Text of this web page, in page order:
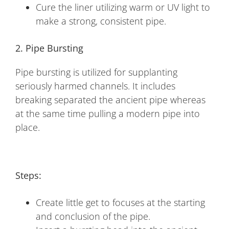
Cure the liner utilizing warm or UV light to
make a strong, consistent pipe.
2. Pipe Bursting
Pipe bursting is utilized for supplanting
seriously harmed channels. It includes
breaking separated the ancient pipe whereas
at the same time pulling a modern pipe into
place.
Steps:
Create little get to focuses at the starting
and conclusion of the pipe.